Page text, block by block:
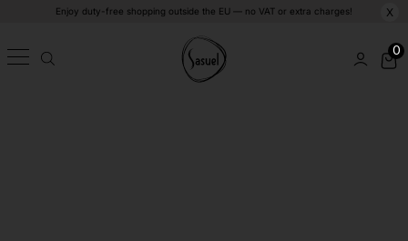
X
Enjoy duty-free shopping outside the EU — no VAT or extra charges!
0